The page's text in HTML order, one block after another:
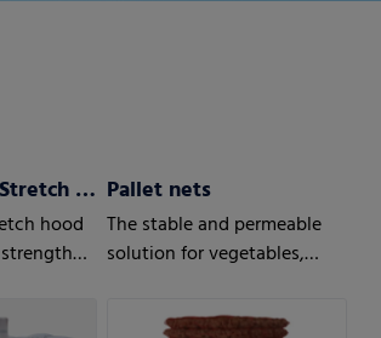
RKW Flexxta® Stretch Hood Series
hood
Pallet nets
The stable and permeable
solution for vegetables,